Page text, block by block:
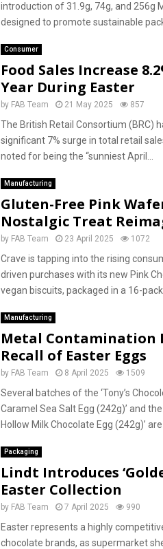
introduction of 31.9g, 74g, and 256g
designed to promote sustainable
Consumer
Food Sales Increase
Year During Easter
by FAB Team 21 May 2025 857
The British Retail Consortium (BRC)
significant 7% surge in total retail
noted for being the “sunniest April...
Manufacturing
Gluten-Free Pink
Nostalgic Treat
by FAB Team 23 April 2025 1072
Crave is tapping into the rising
driven purchases with its new Pink
vegan biscuits, packaged in a 16-
Manufacturing
Metal Contamination
Recall of Easter Eggs
by FAB Team 8 April 2025 1509
Several batches of the ‘Tony’s
Caramel Sea Salt Egg (242g)’ and the
Hollow Milk Chocolate Egg (242g)’ are
Packaging
Lindt Introduces
Easter Collection
by FAB Team 7 April 2025 990
Easter represents a highly
chocolate brands, as supermarket